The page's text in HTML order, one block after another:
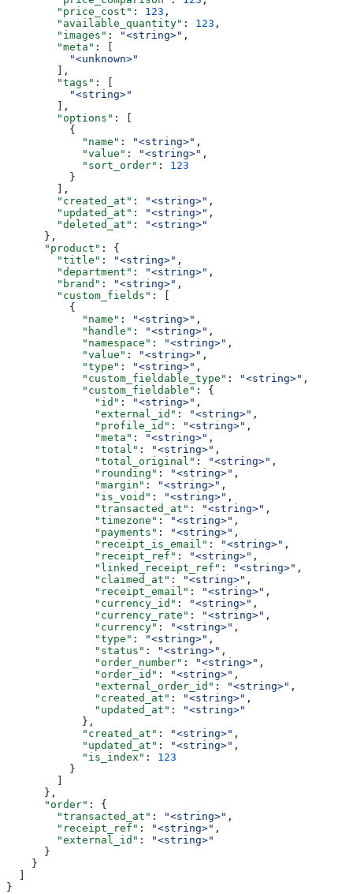
        "price_cost"
: 123 ,
        "available_quantity"
: 123 ,
        "images"
: "<string>" ,
        "meta"
: [
          "<unknown>"
        ],
        "tags"
: [
          "<string>"
        ],
        "options"
: [
          {
            "name"
: "<string>" ,
            "value"
: "<string>" ,
            "sort_order"
: 123
          }
        ],
        "created_at"
: "<string>" ,
        "updated_at"
: "<string>" ,
        "deleted_at"
:
"<string>"
      },
      "product"
: {
        "title"
: "<string>" ,
        "department"
: "<string>" ,
        "brand"
: "<string>" ,
        "custom_fields"
: [
          {
            "name"
: "<string>" ,
            "handle"
: "<string>" ,
            "namespace"
: "<string>" ,
            "value"
: "<string>" ,
            "type"
: "<string>" ,
            "custom_fieldable_type"
: "<string>" ,
            "custom_fieldable"
: {
              "id"
: "<string>" ,
              "external_id"
: "<string>" ,
              "profile_id"
: "<string>" ,
              "meta"
: "<string>" ,
              "total"
: "<string>" ,
              "total_original"
: "<string>" ,
              "rounding"
: "<string>" ,
              "margin"
: "<string>" ,
              "is_void"
: "<string>" ,
              "transacted_at"
: "<string>" ,
              "timezone"
: "<string>" ,
              "payments"
: "<string>" ,
              "receipt_is_email"
: "<string>" ,
              "receipt_ref"
: "<string>" ,
              "linked_receipt_ref"
: "<string>" ,
              "claimed_at"
: "<string>" ,
              "receipt_email"
: "<string>" ,
              "currency_id"
: "<string>" ,
              "currency_rate"
: "<string>" ,
              "currency"
: "<string>" ,
              "type"
: "<string>" ,
              "status"
: "<string>" ,
              "order_number"
: "<string>" ,
              "order_id"
: "<string>" ,
              "external_order_id"
: "<string>" ,
              "created_at"
: "<string>" ,
              "updated_at"
:
"<string>"
            },
            "created_at"
: "<string>" ,
            "updated_at"
: "<string>" ,
            "is_index"
: 123
          }
        ]
      },
      "order"
: {
        "transacted_at"
: "<string>" ,
        "receipt_ref"
: "<string>" ,
        "external_id"
:
"<string>"
      }
    }
  ]
}